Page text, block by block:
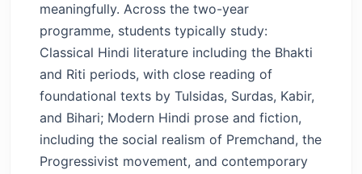
meaningfully. Across the two-year
programme, students typically study:
Classical Hindi literature including the Bhakti
and Riti periods, with close reading of
foundational texts by Tulsidas, Surdas, Kabir,
and Bihari; Modern Hindi prose and fiction,
including the social realism of Premchand, the
Progressivist movement, and contemporary